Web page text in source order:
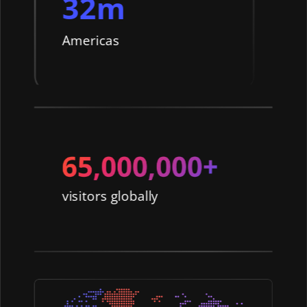
32m
Americas
visitors globally